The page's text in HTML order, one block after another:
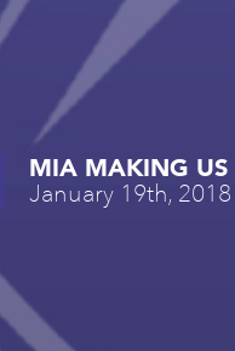
MIA MAKING US
January 19th, 2018